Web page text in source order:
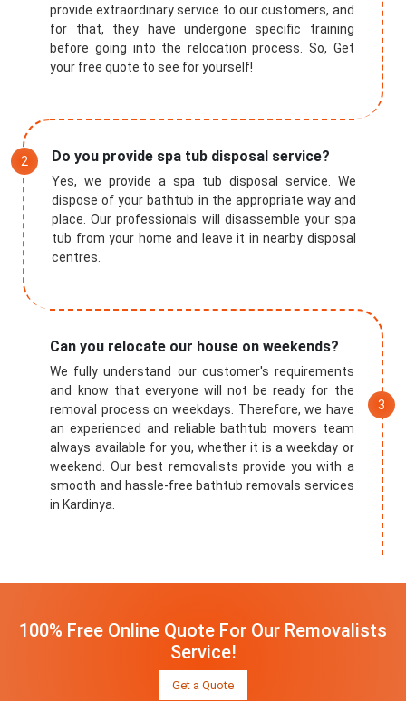
provide extraordinary service to our customers, and
for that, they have undergone specific training
before going into the relocation process. So, Get
your free quote to see for yourself!
Do you provide spa tub disposal service?
Yes, we provide a spa tub disposal service. We
dispose of your bathtub in the appropriate way and
place. Our professionals will disassemble your spa
tub from your home and leave it in nearby disposal
centres.
Can you relocate our house on weekends?
We fully understand our customer's requirements
and know that everyone will not be ready for the
removal process on weekdays. Therefore, we have
an experienced and reliable bathtub movers team
always available for you, whether it is a weekday or
weekend. Our best removalists provide you with a
smooth and hassle-free bathtub removals services
in Kardinya.
100% Free Online Quote For Our Removalists
Service!
Get a Quote